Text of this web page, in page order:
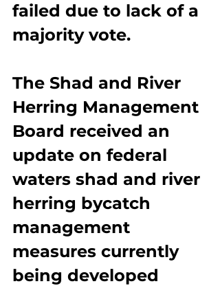
failed due to lack of a
majority vote.
The Shad and River
Herring Management
Board received an
update on federal
waters shad and river
herring bycatch
management
measures currently
being developed